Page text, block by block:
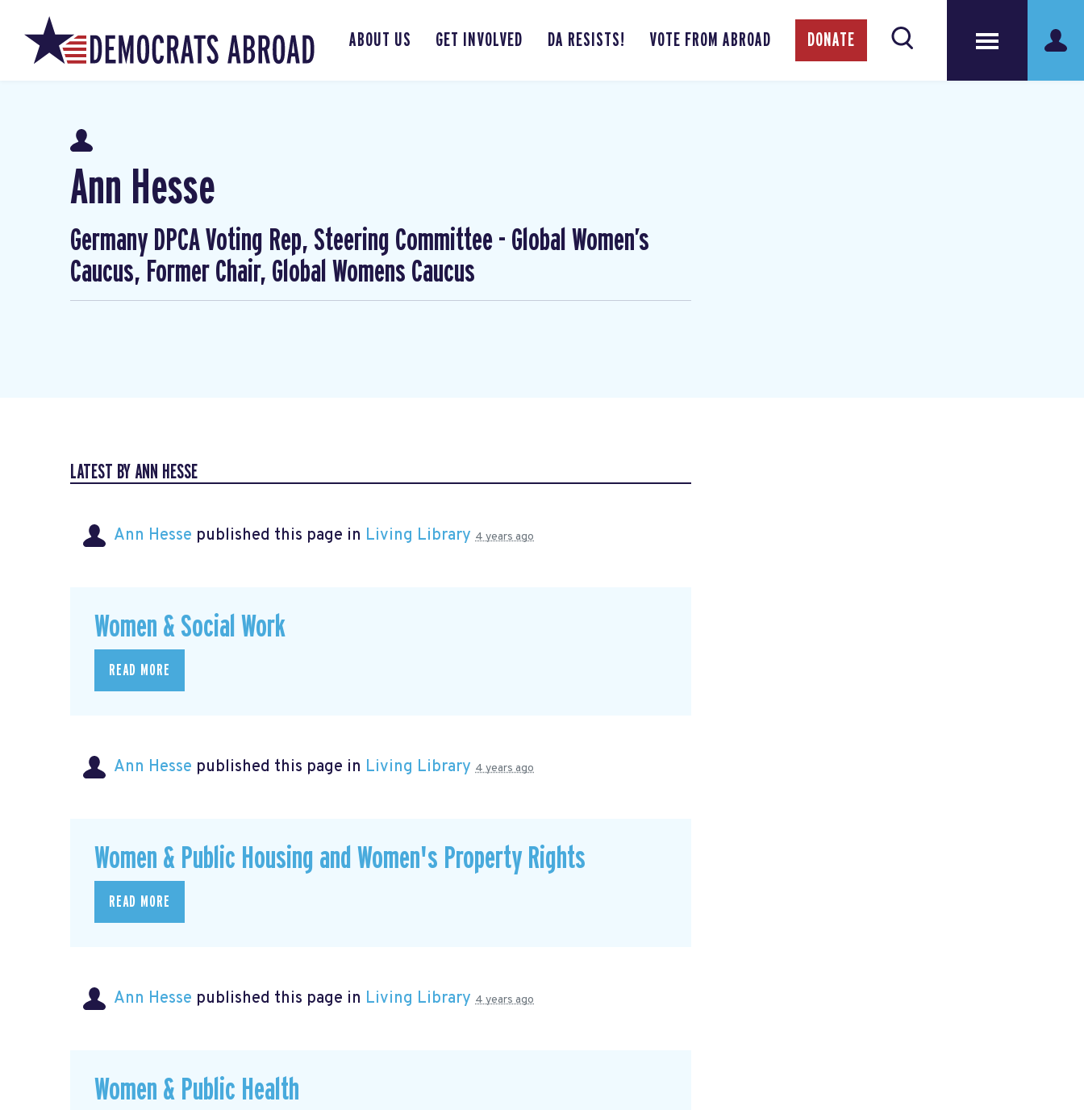
ABOUT US GET INVOLVED DA RESISTS! VOTE FROM ABROAD DONATE
Ann Hesse
Germany DPCA Voting Rep, Steering Committee - Global Women’s
Caucus, Former Chair, Global Womens Caucus
LATEST BY ANN HESSE
Ann Hesse published this page in Living Library 4 years ago
Women & Social Work
READ MORE
Ann Hesse published this page in Living Library 4 years ago
Women & Public Housing and Women's Property Rights
READ MORE
Ann Hesse published this page in Living Library 4 years ago
Women & Public Health